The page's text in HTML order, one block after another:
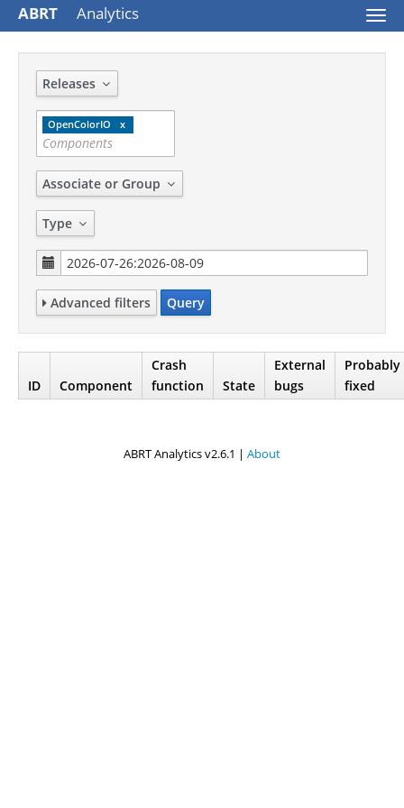
ABRT Analytics
Releases
OpenColorIO
Associate or Group
Type
Advanced filters Query
ID Component
Crash
function
State
External
bugs
Probably
fixed
ABRT Analytics v2.6.1 | About